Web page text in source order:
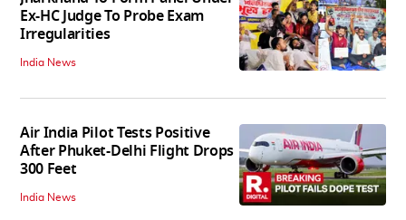
Ex-HC Judge To Probe Exam
Irregularities
India News
Air India Pilot Tests Positive
After Phuket-Delhi Flight Drops
300 Feet
India News